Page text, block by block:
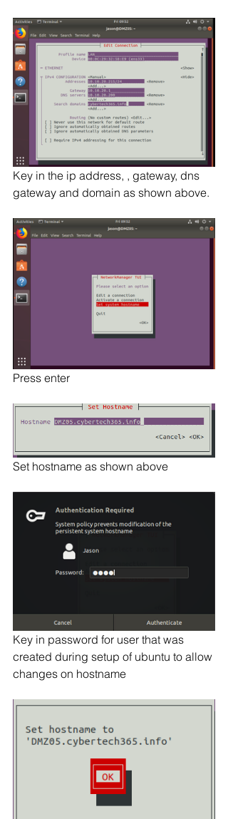
Key in the ip address, , gateway, dns
gateway and domain as shown above.
Press enter
Set hostname as shown above
Key in password for user that was
created during setup of ubuntu to allow
changes on hostname